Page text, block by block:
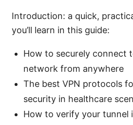
Introduction: a quick,
you’ll learn in this guide:
How to securely connect
network from anywhere
The best VPN protocols
security in healthcare
How to verify your tunnel